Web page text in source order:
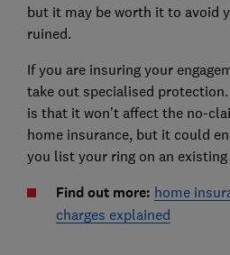
but it may be worth it to avoid
ruined.
If you are insuring your
take out specialised
is that it won’t affect the no-
home insurance, but it could
you list your ring on an
Find out more: home
charges explained